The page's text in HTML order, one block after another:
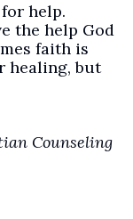
help.
the help God
faith is
healing, but
Counseling